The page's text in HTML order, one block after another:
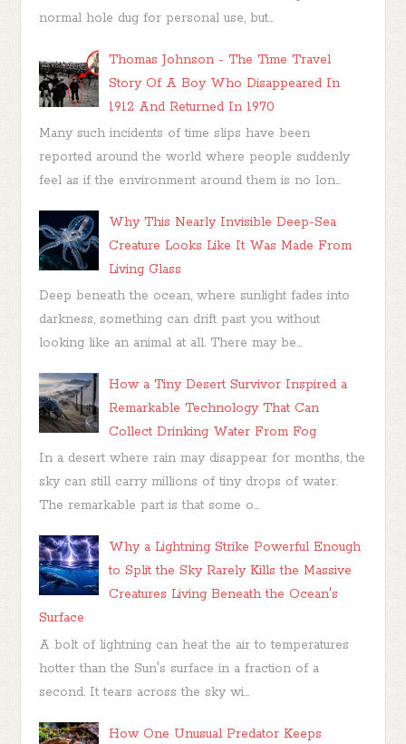
normal hole dug for personal use, but...
Thomas Johnson - The Time Travel
Story Of A Boy Who Disappeared In
1912 And Returned In 1970
Many such incidents of time slips have been
reported around the world where people suddenly
feel as if the environment around them is no lon...
Why This Nearly Invisible Deep-Sea
Creature Looks Like It Was Made From
Living Glass
Deep beneath the ocean, where sunlight fades into
darkness, something can drift past you without
looking like an animal at all. There may be...
How a Tiny Desert Survivor Inspired a
Remarkable Technology That Can
Collect Drinking Water From Fog
In a desert where rain may disappear for months, the
sky can still carry millions of tiny drops of water.
The remarkable part is that some o...
Why a Lightning Strike Powerful Enough
to Split the Sky Rarely Kills the Massive
Creatures Living Beneath the Ocean's
Surface
A bolt of lightning can heat the air to temperatures
hotter than the Sun's surface in a fraction of a
second. It tears across the sky wi...
How One Unusual Predator Keeps